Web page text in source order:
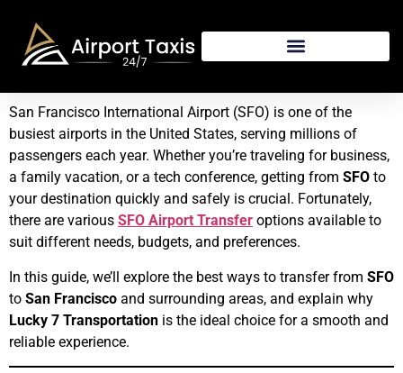
San Francisco International Airport (SFO) is one of the
busiest airports in the United States, serving millions of
passengers each year. Whether you’re traveling for business,
a family vacation, or a tech conference, getting from SFO to
your destination quickly and safely is crucial. Fortunately,
there are various SFO Airport Transfer options available to
suit different needs, budgets, and preferences.
In this guide, we’ll explore the best ways to transfer from SFO
to San Francisco and surrounding areas, and explain why
Lucky 7 Transportation is the ideal choice for a smooth and
reliable experience.